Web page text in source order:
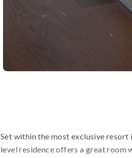
Set within the most exclusive
level residence offers a great room